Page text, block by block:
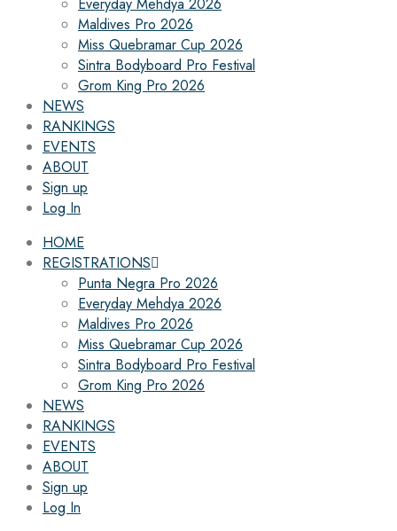
Everyday Mehdya 2026
Maldives Pro 2026
Miss Quebramar Cup 2026
Sintra Bodyboard Pro Festival
Grom King Pro 2026
NEWS
RANKINGS
EVENTS
ABOUT
Sign up
Log In
HOME
REGISTRATIONS
Punta Negra Pro 2026
Everyday Mehdya 2026
Maldives Pro 2026
Miss Quebramar Cup 2026
Sintra Bodyboard Pro Festival
Grom King Pro 2026
NEWS
RANKINGS
EVENTS
ABOUT
Sign up
Log In